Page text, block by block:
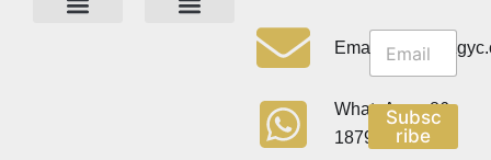
WhatsApp:+86
18790570716
e
l
t
N
e
w
s
e
Subsc
ribe